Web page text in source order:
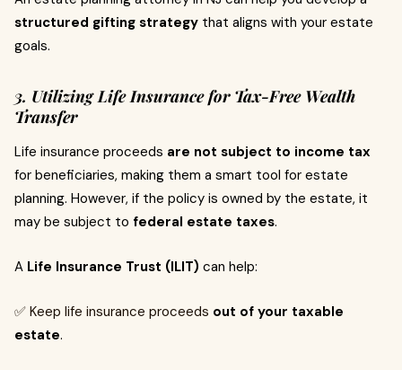
structured gifting strategy that aligns with your estate
goals.
3. Utilizing Life Insurance for Tax-Free Wealth
Transfer
Life insurance proceeds are not subject to income tax
for beneficiaries, making them a smart tool for estate
planning. However, if the policy is owned by the estate, it
may be subject to federal estate taxes.
A Life Insurance Trust (ILIT) can help:
✅ Keep life insurance proceeds out of your taxable
estate.